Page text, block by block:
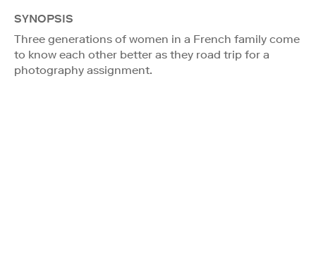
SYNOPSIS
Three generations of women in a French family come
to know each other better as they road trip for a
photography assignment.